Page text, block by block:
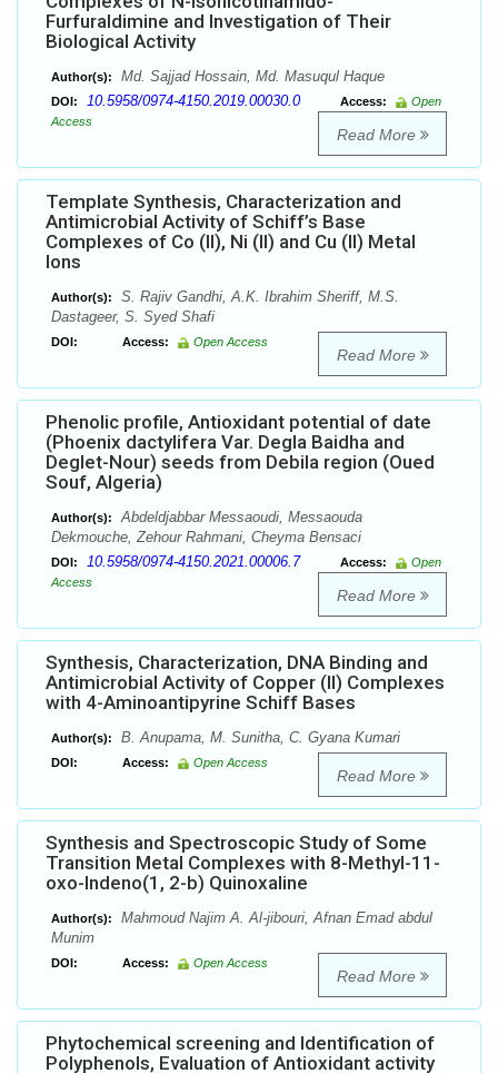
Furfuraldimine and Investigation of Their
Biological Activity
Author(s): Md. Sajjad Hossain, Md. Masuqul Haque
DOI: 10.5958/0974-4150.2019.00030.0 Access:
Open
Access
Read More
Template Synthesis, Characterization and
Antimicrobial Activity of Schiff’s Base
Complexes of Co (II), Ni (II) and Cu (II) Metal
Ions
Author(s):
S. Rajiv Gandhi, A.K. Ibrahim Sheriff, M.S.
Dastageer, S. Syed Shafi
DOI: Access: Open Access
Read More
Phenolic profile, Antioxidant potential of date
(Phoenix dactylifera Var. Degla Baidha and
Deglet-Nour) seeds from Debila region (Oued
Souf, Algeria)
Author(s):
Abdeldjabbar Messaoudi, Messaouda
Dekmouche, Zehour Rahmani, Cheyma Bensaci
DOI: 10.5958/0974-4150.2021.00006.7 Access:
Open
Access
Read More
Synthesis, Characterization, DNA Binding and
Antimicrobial Activity of Copper (II) Complexes
with 4-Aminoantipyrine Schiff Bases
Author(s): B. Anupama, M. Sunitha, C. Gyana Kumari
DOI: Access: Open Access
Read More
Synthesis and Spectroscopic Study of Some
Transition Metal Complexes with 8-Methyl-11-
oxo-Indeno(1, 2-b) Quinoxaline
Author(s):
Mahmoud Najim A. Al-jibouri, Afnan Emad abdul
Munim
DOI: Access: Open Access
Read More
Phytochemical screening and Identification of
Polyphenols, Evaluation of Antioxidant activity